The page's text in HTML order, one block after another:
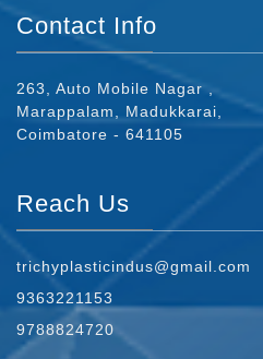
Contact Info
263, Auto Mobile Nagar ,
Marappalam, Madukkarai,
Coimbatore - 641105
Reach Us
trichyplasticindus@gmail.com
9363221153
9788824720